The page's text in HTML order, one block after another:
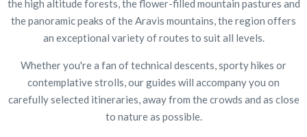
the high altitude forests, the flower-filled mountain pastures and
the panoramic peaks of the Aravis mountains, the region offers
an exceptional variety of routes to suit all levels.
Whether you're a fan of technical descents, sporty hikes or
contemplative strolls, our guides will accompany you on
carefully selected itineraries, away from the crowds and as close
to nature as possible.